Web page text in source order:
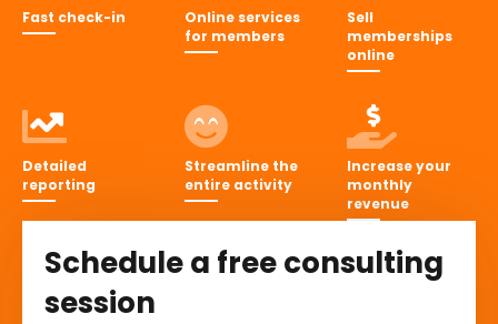
Fast check-in
Online services
for members
Sell
memberships
online
Detailed
reporting
Streamline the
entire activity
Increase your
monthly
revenue
Schedule a free consulting
session